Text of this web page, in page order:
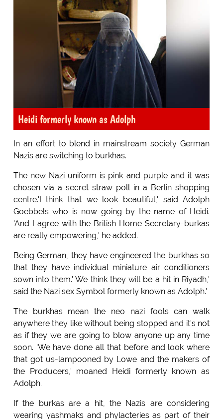
Heidi formerly known as Adolph
In an effort to blend in mainstream society German
Nazis are switching to burkhas.
The new Nazi uniform is pink and purple and it was
chosen via a secret straw poll in a Berlin shopping
centre.'I think that we look beautiful,' said Adolph
Goebbels who is now going by the name of Heidi.
'And I agree with the British Home Secretary-burkas
are really empowering,' he added.
Being German, they have engineered the burkhas so
that they have individual miniature air conditioners
sown into them.' We think they will be a hit in Riyadh,'
said the Nazi sex Symbol formerly known as Adolph.'
The burkhas mean the neo nazi fools can walk
anywhere they like without being stopped and it's not
as if they we are going to blow anyone up any time
soon. 'We have done all that before and look where
that got us-lampooned by Lowe and the makers of
the Producers,' moaned Heidi formerly known as
Adolph.
If the burkas are a hit, the Nazis are considering
wearing yashmaks and phylacteries as part of their